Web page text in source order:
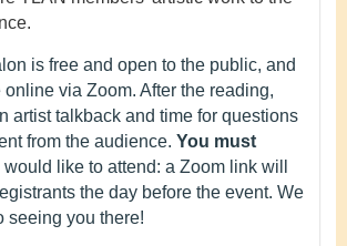
is free and open to the public, and
via Zoom. After the reading,
artist talkback and time for questions
from the audience. You must
would like to attend: a Zoom link will
the day before the event. We
seeing you there!